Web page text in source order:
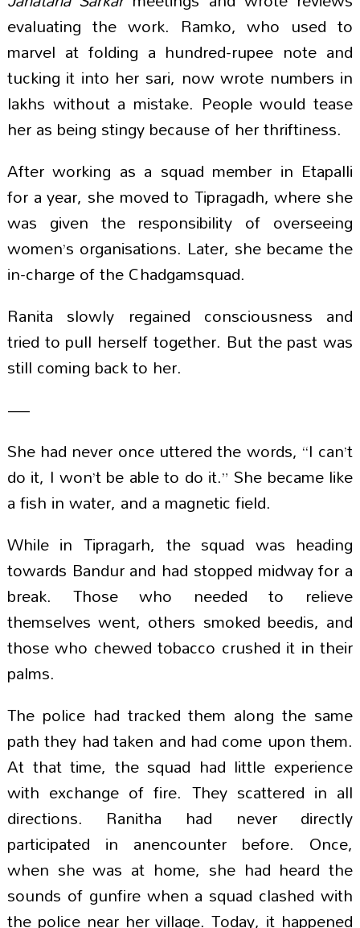
evaluating the work. Ramko, who used to
marvel at folding a hundred-rupee note and
tucking it into her sari, now wrote numbers in
lakhs without a mistake. People would tease
her as being stingy because of her thriftiness.
After working as a squad member in Etapalli
for a year, she moved to Tipragadh, where she
was given the responsibility of overseeing
women’s organisations. Later, she became the
in-charge of the Chadgamsquad.
Ranita slowly regained consciousness and
tried to pull herself together. But the past was
still coming back to her.
—
She had never once uttered the words, “I can’t
do it, I won’t be able to do it.” She became like
a fish in water, and a magnetic field.
While in Tipragarh, the squad was heading
towards Bandur and had stopped midway for a
break. Those who needed to relieve
themselves went, others smoked beedis, and
those who chewed tobacco crushed it in their
palms.
The police had tracked them along the same
path they had taken and had come upon them.
At that time, the squad had little experience
with exchange of fire. They scattered in all
directions. Ranitha had never directly
participated in anencounter before. Once,
when she was at home, she had heard the
sounds of gunfire when a squad clashed with
the police near her village. Today, it happened